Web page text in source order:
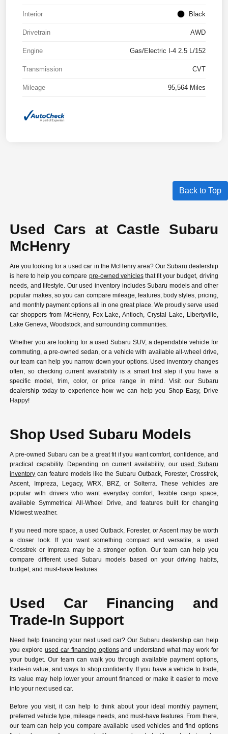
Interior Black
Drivetrain AWD
Engine Gas/Electric I-4 2.5 L/152
Transmission CVT
Mileage 95,564 Miles
Back to Top
Used Cars at Castle Subaru
McHenry
Are you looking for a used car in the McHenry area? Our Subaru dealership
is here to help you compare pre-owned vehiclesthat fit your budget, driving
needs, and lifestyle. Our used inventory includes Subaru models and other
popular makes, so you can compare mileage, features, body styles, pricing,
and monthly payment options all in one great place. We proudly serve used
car shoppers from McHenry, Fox Lake, Antioch, Crystal Lake, Libertyville,
Lake Geneva, Woodstock, and surrounding communities.
Whether you are looking for a used Subaru SUV, a dependable vehicle for
commuting, a pre-owned sedan, or a vehicle with available all-wheel drive,
our team can help you narrow down your options. Used inventory changes
often, so checking current availability is a smart first step if you have a
specific model, trim, color, or price range in mind. Visit our Subaru
dealership today to experience how we can help you Shop Easy, Drive
Happy!
Shop Used Subaru Models
A pre-owned Subaru can be a great fit if you want comfort, confidence, and
practical capability. Depending on current availability, ourused Subaru
inventory can feature models like the Subaru Outback, Forester, Crosstrek,
Ascent, Impreza, Legacy, WRX, BRZ, or Solterra. These vehicles are
popular with drivers who want everyday comfort, flexible cargo space,
available Symmetrical All-Wheel Drive, and features built for changing
Midwest weather.
If you need more space, a used Outback, Forester, or Ascent may be worth
a closer look. If you want something compact and versatile, a used
Crosstrek or Impreza may be a stronger option. Our team can help you
compare different used Subaru models based on your driving habits,
budget, and must-have features.
Used Car Financing and
Trade-In Support
Need help financing your next used car? Our Subaru dealership can help
you exploreused car financing optionsand understand what may work for
your budget. Our team can walk you through available payment options,
trade-in value, and ways to shop confidently. If you have a vehicle to trade,
its value may help lower your amount financed or make it easier to move
into your next used car.
Before you visit, it can help to think about your ideal monthly payment,
preferred vehicle type, mileage needs, and must-have features. From there,
our team can help you compare available used vehicles and find options